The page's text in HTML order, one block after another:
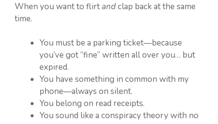
When you want to flirtandclap back at the same
time.
You must be a parking ticket—because
you’ve got “fine” written all over you… but
expired.
You have something in common with my
phone—always on silent.
You belong on read receipts.
You sound like a conspiracy theory with no